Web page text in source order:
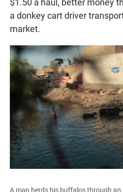
$1.50 a haul, better money
a donkey cart driver
market.
A man herds his buffalos through an